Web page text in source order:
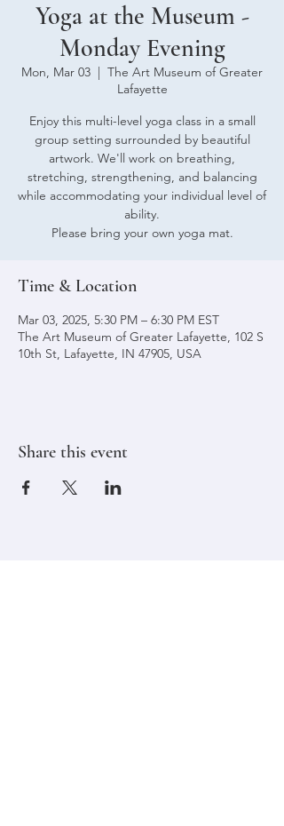
Yoga at the Museum -
Monday Evening
Mon, Mar 03
  |
The Art Museum of Greater
Lafayette
Enjoy this multi-level yoga class in a small
group setting surrounded by beautiful
artwork. We'll work on breathing,
stretching, strengthening, and balancing
while accommodating your individual level of
ability.
Please bring your own yoga mat.
Time & Location
Mar 03, 2025, 5:30 PM – 6:30 PM EST
The Art Museum of Greater Lafayette, 102 S
10th St, Lafayette, IN 47905, USA
Share this event